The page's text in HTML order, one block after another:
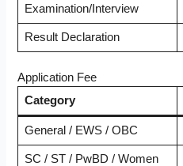
Examination/Interview
Result Declaration
Application Fee
Category
General / EWS / OBC
SC / ST / PwBD / Women